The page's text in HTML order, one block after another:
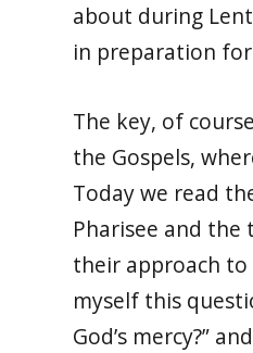
about during
in preparation
The key, of
the Gospels,
Today we read
Pharisee and the
their approach to
myself this
God’s mercy?”